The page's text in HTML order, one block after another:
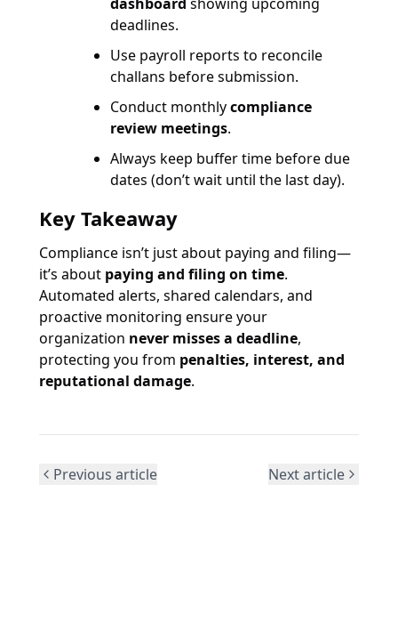
deadlines.
Use payroll reports to reconcile
challans before submission.
Conduct monthlycompliance
review meetings.
Always keep buffer time before due
dates (don’t wait until the last day).
Key Takeaway
Compliance isn’t just about paying and filing—
it’s about paying and filing on time.
Automated alerts, shared calendars, and
proactive monitoring ensure your
organization never misses a deadline,
protecting you from penalties, interest, and
reputational damage.
Previous article Next article